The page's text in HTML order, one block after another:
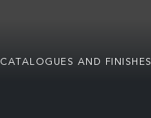
CATALOGUES AND FINISHES